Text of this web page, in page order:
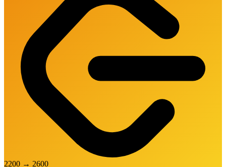
2200 → 2600